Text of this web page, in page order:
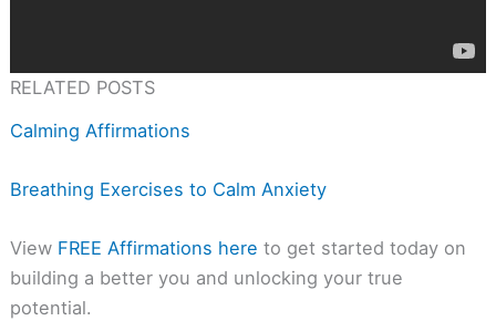
RELATED POSTS
Calming Affirmations
Breathing Exercises to Calm Anxiety
View FREE Affirmations here to get started today on
building a better you and unlocking your true
potential.